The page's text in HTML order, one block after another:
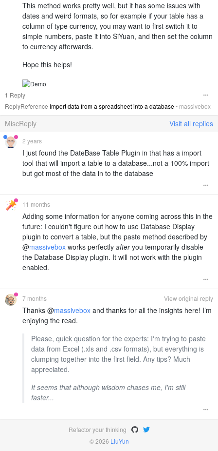
This method works pretty well, but it has some issues with
dates and weird formats, so for example if your table has a
column of type currency, you may want to first switch it to
simple numbers, paste it into SiYuan, and then set the column
to currency afterwards.
Hope this helps!
1 Reply
ReplyReference Import data from a spreadsheet into a database• massivebox
MiscReply Visit all replies
2 years
I just found the DateBase Table Plugin in that has a import
tool that will import a table to a database...not a 100% import
but got most of the data in to the database
11 months
Adding some information for anyone coming across this in the
future: I couldn't figure out how to use Database Display
plugin to convert a table, but the paste method described by
@massivebox works perfectly afteryou temporarily disable
the Database Display plugin. It will not work with the plugin
enabled.
7 months View original reply
Thanks @massivebox and thanks for all the insights here! I’m
enjoying the read.
Please, quick question for the experts: I'm trying to paste
data from Excel (.xls and .csv formats), but everything is
clumping together into the first field. Any tips? Much
appreciated.
It seems that although wisdom chases me, I'm still
faster...
Refactor your thinking
© 2026 LiuYun